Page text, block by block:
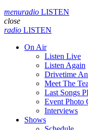
menuradio LISTEN
close
radio LISTEN
On Air
Listen Live
Listen Again
Drivetime
Meet The
Last Songs
Event Photo
Interviews
Shows